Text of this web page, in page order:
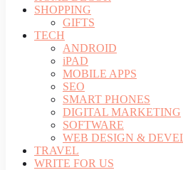
SHOPPING
GIFTS
TECH
ANDROID
iPAD
MOBILE APPS
SEO
SMART PHONES
DIGITAL MARKETING
SOFTWARE
WEB DESIGN &
TRAVEL
WRITE FOR US